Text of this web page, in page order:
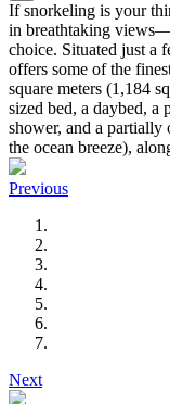
If snorkeling is your
in breathtaking
choice. Situated just a
offers some of the
square meters (1,184
sized bed, a daybed, a
shower, and a partially
the ocean breeze),
Previous
Next